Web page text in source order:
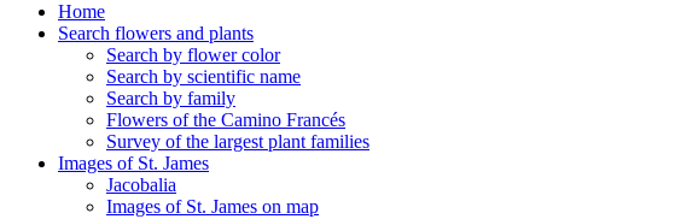
Home
Search flowers and plants
Search by flower color
Search by scientific name
Search by family
Flowers of the Camino Francés
Survey of the largest plant families
Images of St. James
Jacobalia
Images of St. James on map